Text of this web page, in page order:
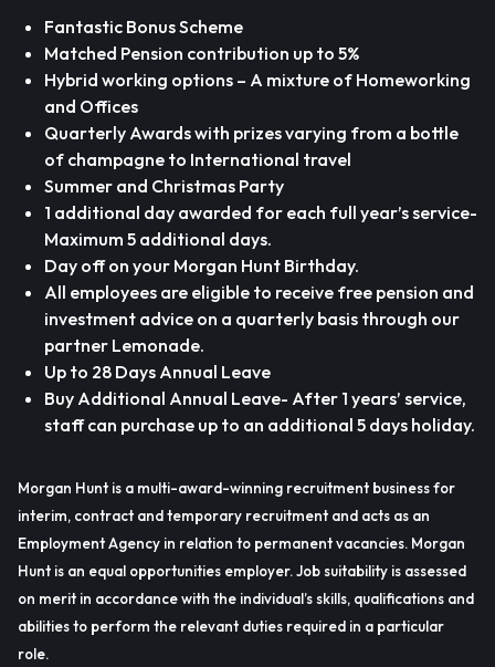
Fantastic Bonus Scheme
Matched Pension contribution up to 5%
Hybrid working options – A mixture of Homeworking
and Offices
Quarterly Awards with prizes varying from a bottle
of champagne to International travel
Summer and Christmas Party
1 additional day awarded for each full year’s service-
Maximum 5 additional days.
Day off on your Morgan Hunt Birthday.
All employees are eligible to receive free pension and
investment advice on a quarterly basis through our
partner Lemonade.
Up to 28 Days Annual Leave
Buy Additional Annual Leave- After 1 years’ service,
staff can purchase up to an additional 5 days holiday.
Morgan Hunt is a multi-award-winning recruitment business for
interim, contract and temporary recruitment and acts as an
Employment Agency in relation to permanent vacancies. Morgan
Hunt is an equal opportunities employer. Job suitability is assessed
on merit in accordance with the individual’s skills, qualifications and
abilities to perform the relevant duties required in a particular
role.